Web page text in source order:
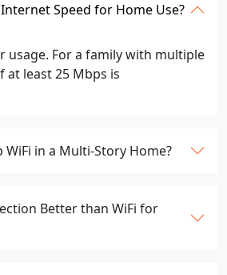
Internet Speed for Home Use?
usage. For a family with multiple
at least 25 Mbps is
WiFi in a Multi-Story Home?
Better than WiFi for